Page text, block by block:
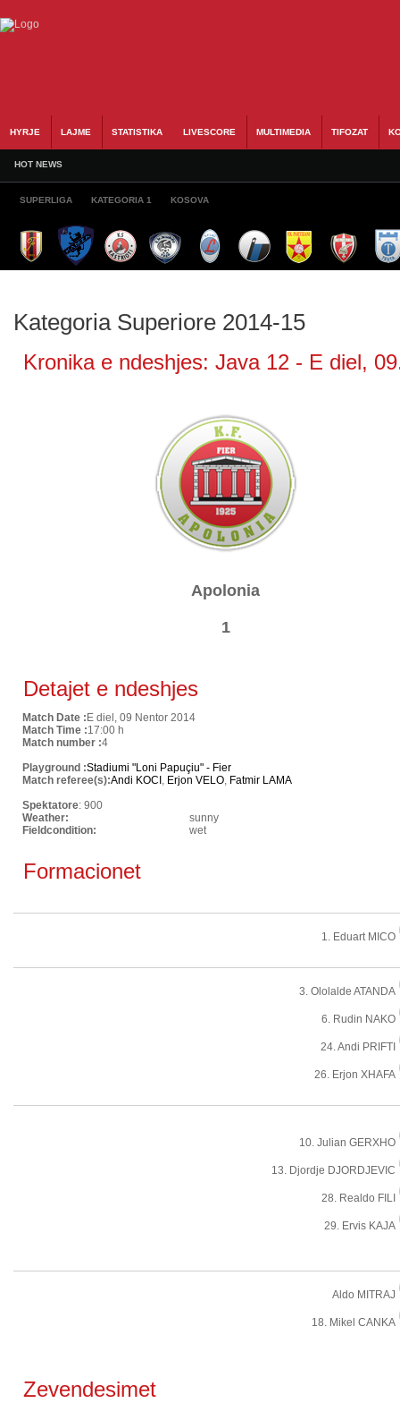
HYRJE LAJME STATISTIKA LIVESCORE MULTIMEDIA TIFOZAT
HOT NEWS
SUPERLIGA KATEGORIA 1 KOSOVA
Kategoria Superiore 2014-15
Kronika e ndeshjes: Java 12 - E diel,
Apolonia
1
Detajet e ndeshjes
Match Date : E diel, 09 Nentor 2014
Match Time :17:00 h
Match number :4
Playground :Stadiumi "Loni Papuçiu" - Fier
Match referee(s):Andi KOCI , Erjon VELO, Fatmir LAMA
Spektatore: 900
Weather:
sunny
Fieldcondition:
wet
Formacionet
1. Eduart MICO
3. Ololalde ATANDA
6. Rudin NAKO
24. Andi PRIFTI
26. Erjon XHAFA
10. Julian GERXHO
13. Djordje DJORDJEVIC
28. Realdo FILI
29. Ervis KAJA
Aldo MITRAJ
18. Mikel CANKA
Zevendesimet